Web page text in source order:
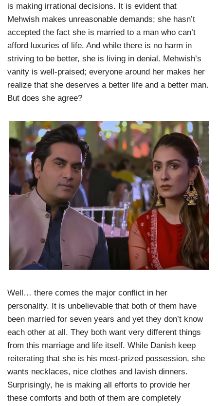
is making irrational decisions. It is evident that
Mehwish makes unreasonable demands; she hasn’t
accepted the fact she is married to a man who can’t
afford luxuries of life. And while there is no harm in
striving to be better, she is living in denial. Mehwish’s
vanity is well-praised; everyone around her makes her
realize that she deserves a better life and a better man.
But does she agree?
Well… there comes the major conflict in her
personality. It is unbelievable that both of them have
been married for seven years and yet they don’t know
each other at all. They both want very different things
from this marriage and life itself. While Danish keep
reiterating that she is his most-prized possession, she
wants necklaces, nice clothes and lavish dinners.
Surprisingly, he is making all efforts to provide her
these comforts and both of them are completely